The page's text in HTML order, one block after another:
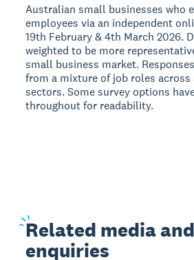
Australian small businesses who
employees via an independent
19th February & 4th March 2026.
weighted to be more
small business market.
from a mixture of job roles across
sectors. Some survey options
throughout for readability.
Related media and
enquiries